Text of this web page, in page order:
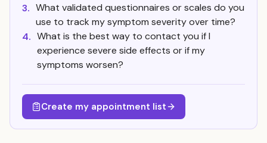
3. What validated questionnaires or scales do you
use to track my symptom severity over time?
4. What is the best way to contact you if I
experience severe side effects or if my
symptoms worsen?
Create my appointment list